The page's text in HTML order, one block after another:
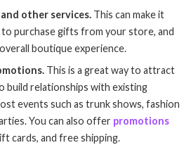
other services. This can make it
purchase gifts from your store, and
boutique experience.
This is a great way to attract
build relationships with existing
events such as trunk shows, fashion
You can also offer promotions
cards, and free shipping.